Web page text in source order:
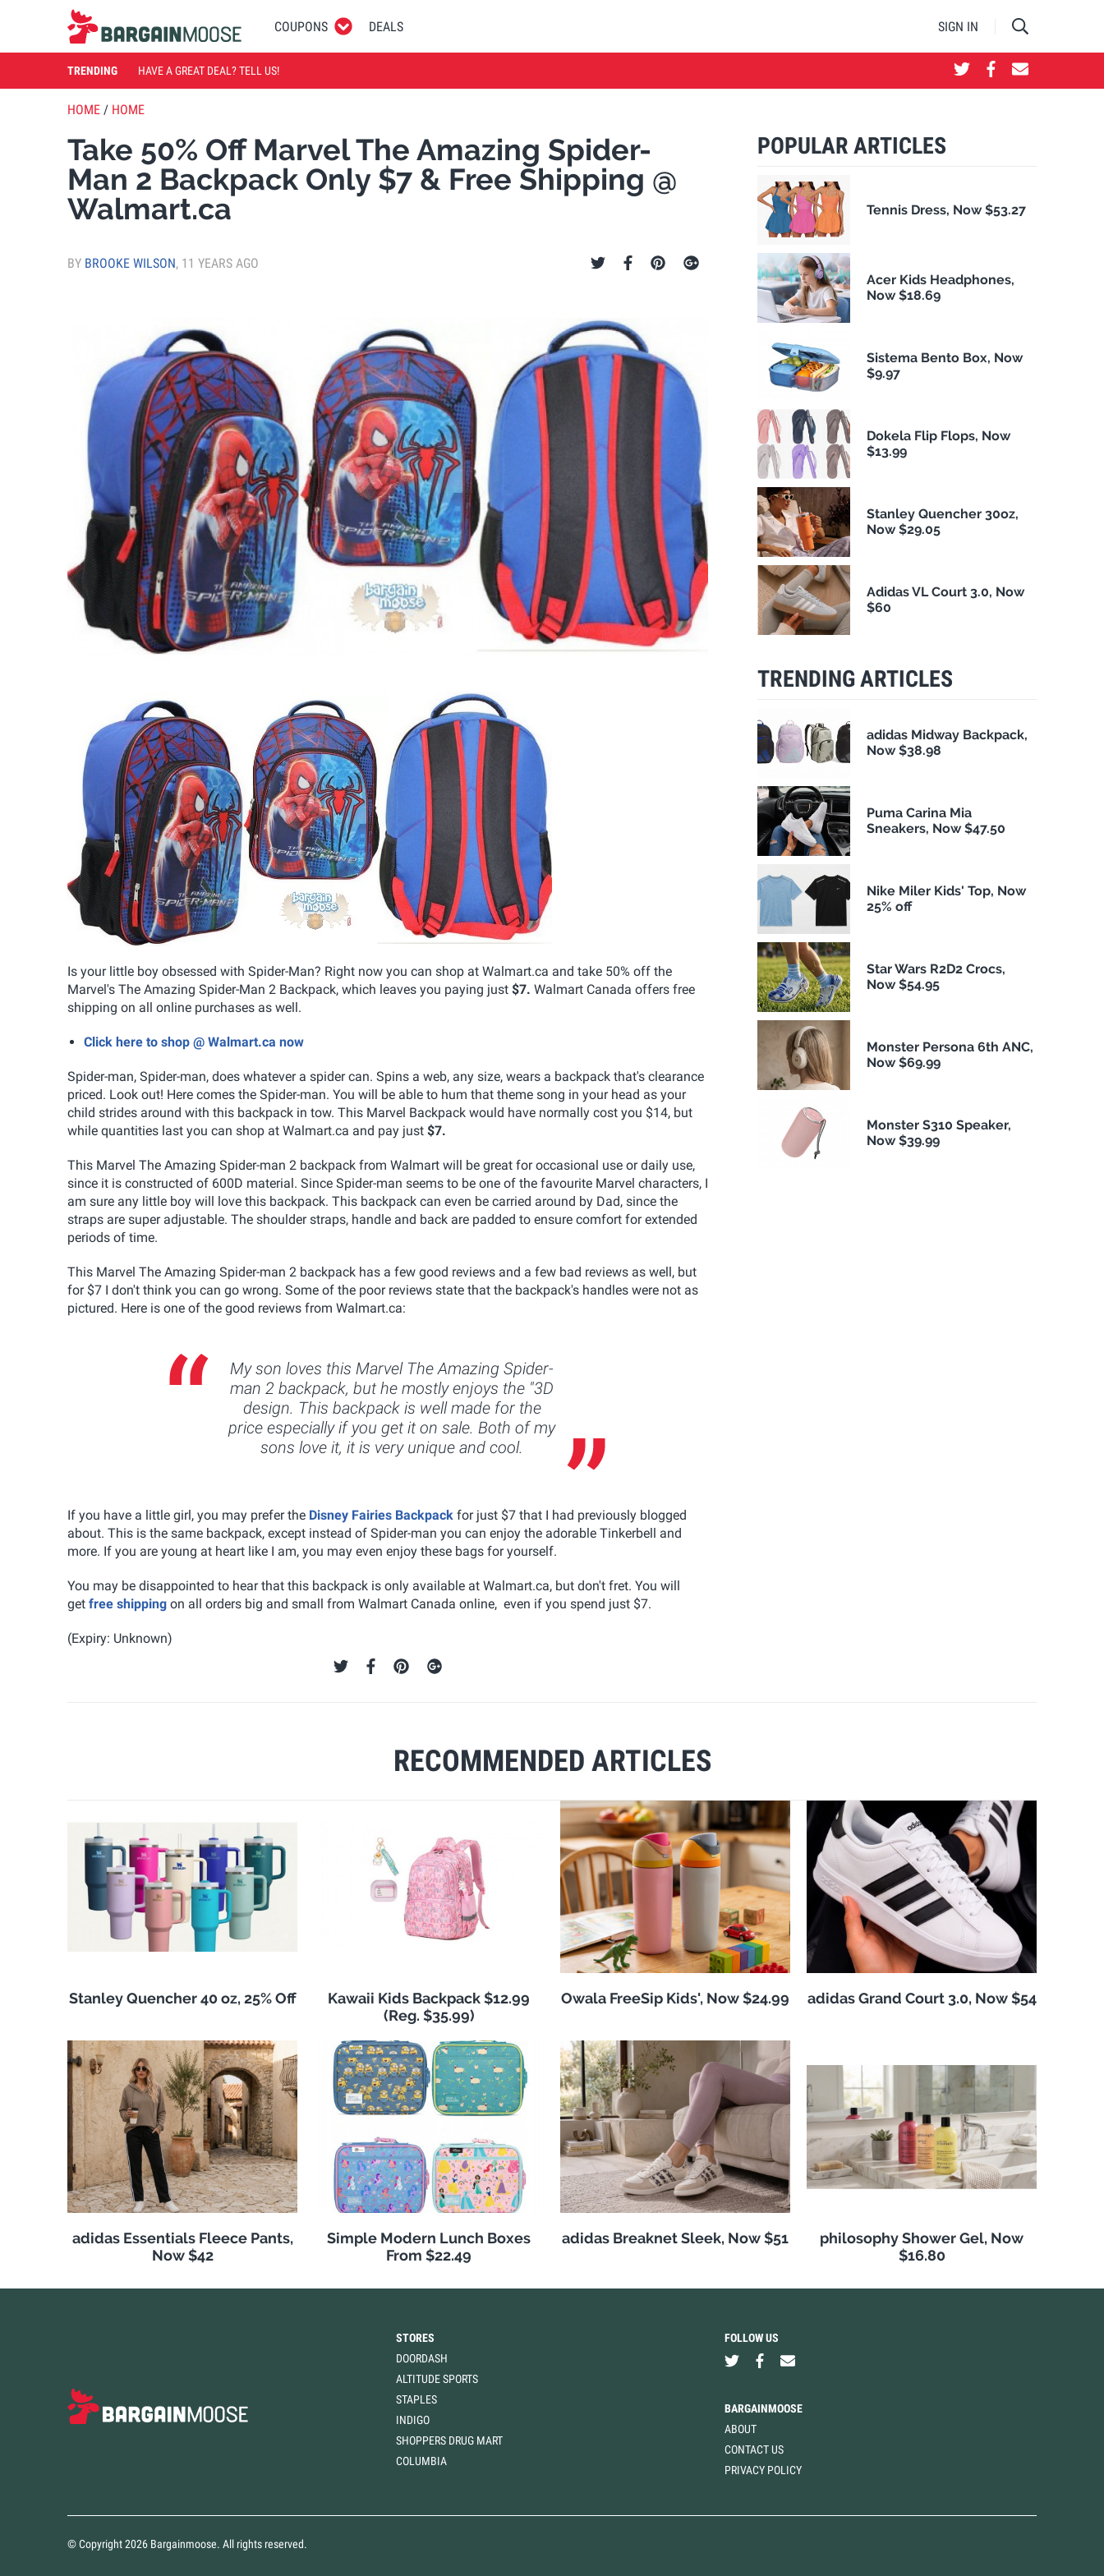
COUPONS DEALS SIGN IN
TRENDING HAVE A GREAT DEAL? TELL US!
HOME / HOME
Take 50% Off Marvel The Amazing Spider-
Man 2 Backpack Only $7 & Free Shipping @
Walmart.ca
BY BROOKE WILSON, 11 YEARS AGO
Is your little boy obsessed with Spider-Man? Right now you can shop at Walmart.ca and take 50% off the
Marvel's The Amazing Spider-Man 2 Backpack, which leaves you paying just $7. Walmart Canada offers free
shipping on all online purchases as well.
Click here to shop @ Walmart.ca now
Spider-man, Spider-man, does whatever a spider can. Spins a web, any size, wears a backpack that's clearance
priced. Look out! Here comes the Spider-man. You will be able to hum that theme song in your head as your
child strides around with this backpack in tow. This Marvel Backpack would have normally cost you $14, but
while quantities last you can shop at Walmart.ca and pay just $7.
This Marvel The Amazing Spider-man 2 backpack from Walmart will be great for occasional use or daily use,
since it is constructed of 600D material. Since Spider-man seems to be one of the favourite Marvel characters, I
am sure any little boy will love this backpack. This backpack can even be carried around by Dad, since the
straps are super adjustable. The shoulder straps, handle and back are padded to ensure comfort for extended
periods of time.
This Marvel The Amazing Spider-man 2 backpack has a few good reviews and a few bad reviews as well, but
for $7 I don't think you can go wrong. Some of the poor reviews state that the backpack's handles were not as
pictured. Here is one of the good reviews from Walmart.ca:
My son loves this Marvel The Amazing Spider-
man 2 backpack, but he mostly enjoys the "3D
design. This backpack is well made for the
price especially if you get it on sale. Both of my
sons love it, it is very unique and cool.
If you have a little girl, you may prefer the Disney Fairies Backpack for just $7 that I had previously blogged
about. This is the same backpack, except instead of Spider-man you can enjoy the adorable Tinkerbell and
more. If you are young at heart like I am, you may even enjoy these bags for yourself.
You may be disappointed to hear that this backpack is only available at Walmart.ca, but don't fret. You will
get free shipping on all orders big and small from Walmart Canada online, even if you spend just $7.
(Expiry: Unknown)
RECOMMENDED ARTICLES
Stanley Quencher 40 oz, 25% Off
Kawaii Kids Backpack $12.99
(Reg. $35.99)
Owala FreeSip Kids', Now $24.99 adidas Grand Court 3.0, Now $54
adidas Essentials Fleece Pants,
Now $42
Simple Modern Lunch Boxes
From $22.49
adidas Breaknet Sleek, Now $51
philosophy Shower Gel, Now
$16.80
POPULAR ARTICLES
Tennis Dress, Now $53.27
Acer Kids Headphones,
Now $18.69
Sistema Bento Box, Now
$9.97
Dokela Flip Flops, Now
$13.99
Stanley Quencher 30oz,
Now $29.05
Adidas VL Court 3.0, Now
$60
TRENDING ARTICLES
adidas Midway Backpack,
Now $38.98
Puma Carina Mia
Sneakers, Now $47.50
Nike Miler Kids' Top, Now
25% off
Star Wars R2D2 Crocs,
Now $54.95
Monster Persona 6th ANC,
Now $69.99
Monster S310 Speaker,
Now $39.99
STORES
DOORDASH
ALTITUDE SPORTS
STAPLES
INDIGO
SHOPPERS DRUG MART
COLUMBIA
FOLLOW US
BARGAINMOOSE
ABOUT
CONTACT US
PRIVACY POLICY
© Copyright 2026 Bargainmoose. All rights reserved.